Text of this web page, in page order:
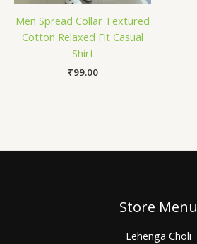
Men Spread Collar Textured
Cotton Relaxed Fit Casual
Shirt
₹99.00
Store Menu
Lehenga Choli